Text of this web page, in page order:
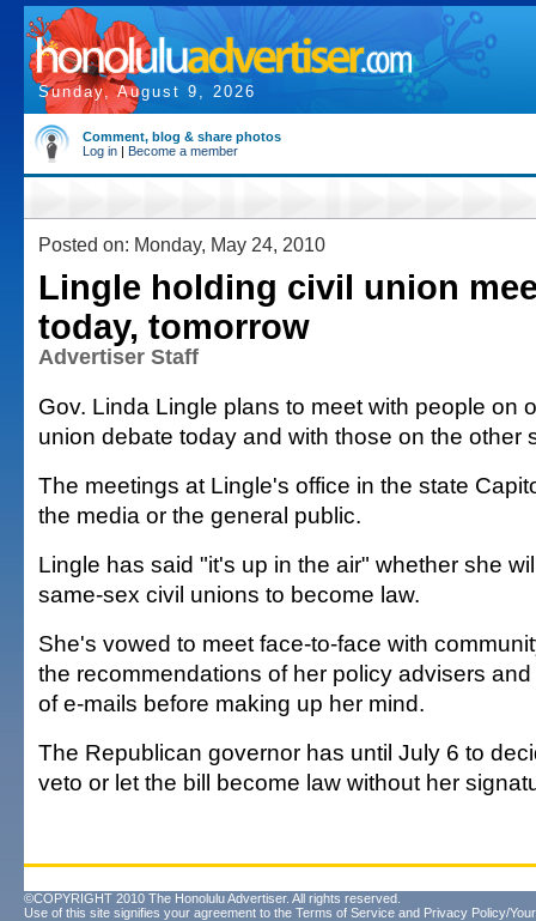
Sunday, August 9, 2026
Comment, blog & share photos
Log in | Become a member
Posted on: Monday, May 24, 2010
Lingle holding civil union
today, tomorrow
Advertiser Staff
Gov. Linda Lingle plans to meet with people on
union debate today and with those on the other
The meetings at Lingle's office in the state
the media or the general public.
Lingle has said "it's up in the air" whether she
same-sex civil unions to become law.
She's vowed to meet face-to-face with
the recommendations of her policy advisers
of e-mails before making up her mind.
The Republican governor has until July 6 to
veto or let the bill become law without her
©COPYRIGHT 2010 The Honolulu Advertiser. All rights reserved.
Use of this site signifies your agreement to the Terms of Service and Privacy Policy/